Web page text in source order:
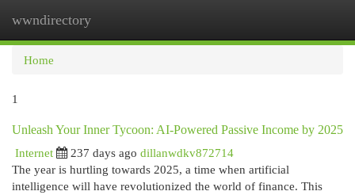
wwndirectory
Home
1
Unleash Your Inner Tycoon: AI-Powered Passive Income by 2025
Internet
237 days ago dillanwdkv872714
The year is hurtling towards 2025, a time when artificial
intelligence will have revolutionized the world of finance. This